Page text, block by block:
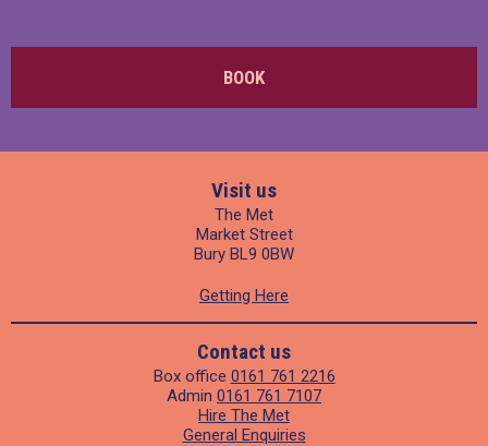
BOOK
Visit us
The Met
Market Street
Bury BL9 0BW
Getting Here
Contact us
Box office 0161 761 2216
Admin 0161 761 7107
Hire The Met
General Enquiries